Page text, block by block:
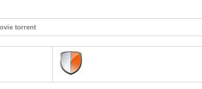
torrent